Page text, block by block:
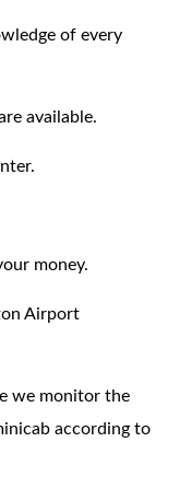
of every
available.
money.
Airport
we monitor the
according to